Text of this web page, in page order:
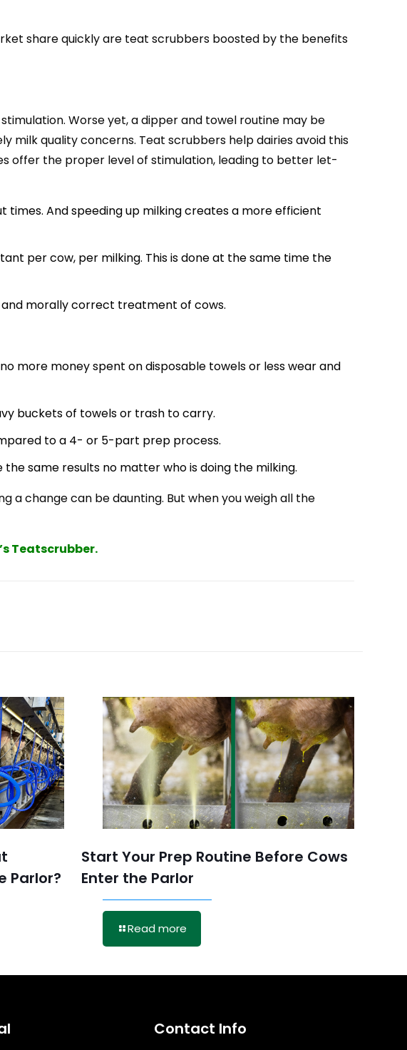
share quickly are teat scrubbers boosted by the benefits
Worse yet, a dipper and towel routine may be
milk quality concerns. Teat scrubbers help dairies avoid this
offer the proper level of stimulation, leading to better let-
And speeding up milking creates a more efficient
per cow, per milking. This is done at the same time the
morally correct treatment of cows.
more money spent on disposable towels or less wear and
buckets of towels or trash to carry.
to a 4- or 5-part prep process.
same results no matter who is doing the milking.
a change can be daunting. But when you weigh all the
Teatscrubber.
Parlor?
Start Your Prep Routine Before Cows
Enter the Parlor
Read more
Contact Info